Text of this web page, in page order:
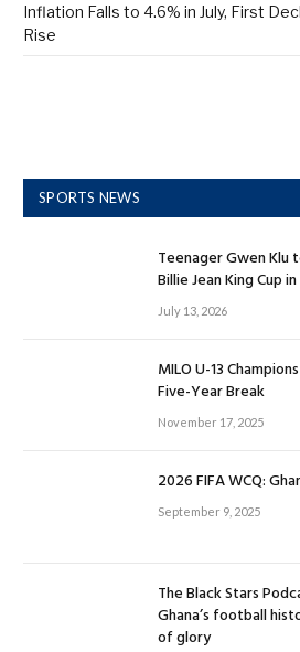
Inflation Falls to 4.6% in July, First
Rise
SPORTS NEWS
Teenager Gwen Klu
Billie Jean King Cup
July 13, 2026
MILO U-13
Five-Year Break
November 17, 2025
2026 FIFA WCQ:
September 9, 2025
The Black Stars
Ghana’s football
of glory